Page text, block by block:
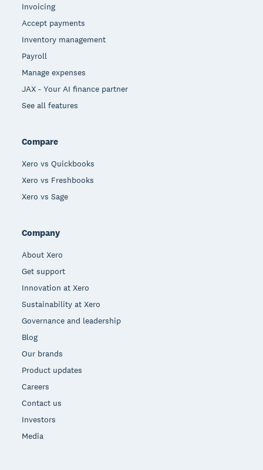
Invoicing
Accept payments
Inventory management
Payroll
Manage expenses
JAX - Your AI finance partner
See all features
Compare
Xero vs Quickbooks
Xero vs Freshbooks
Xero vs Sage
Company
About Xero
Get support
Innovation at Xero
Sustainability at Xero
Governance and leadership
Blog
Our brands
Product updates
Careers
Contact us
Investors
Media